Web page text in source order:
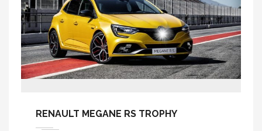
RENAULT MEGANE RS TROPHY